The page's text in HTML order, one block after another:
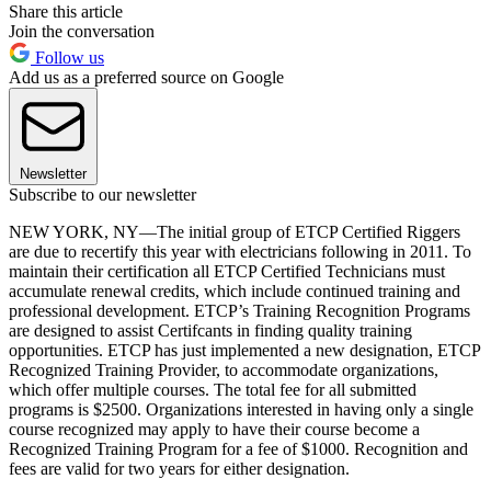
Share this article
Join the conversation
Follow us
Add us as a preferred source on Google
Newsletter
Subscribe to our newsletter
NEW YORK, NY—The initial group of ETCP Certified Riggers
are due to recertify this year with electricians following in 2011. To
maintain their certification all ETCP Certified Technicians must
accumulate renewal credits, which include continued training and
professional development. ETCP’s Training Recognition Programs
are designed to assist Certifcants in finding quality training
opportunities. ETCP has just implemented a new designation, ETCP
Recognized Training Provider, to accommodate organizations,
which offer multiple courses. The total fee for all submitted
programs is $2500. Organizations interested in having only a single
course recognized may apply to have their course become a
Recognized Training Program for a fee of $1000. Recognition and
fees are valid for two years for either designation.